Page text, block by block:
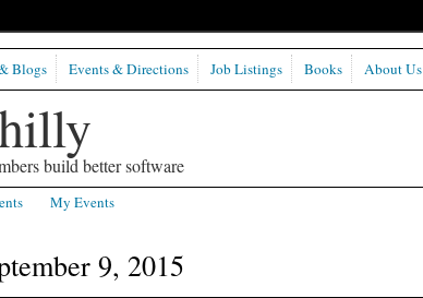
build better software
Blogs Events & Directions Job Listings Books About Us
My Events
9, 2015